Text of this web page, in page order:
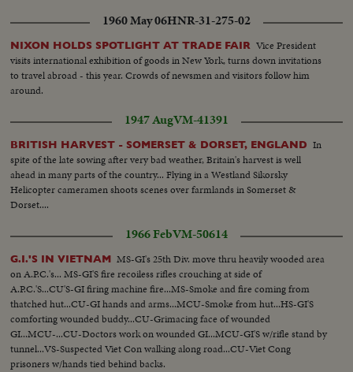
1960 May 06HNR-31-275-02
NIXON HOLDS SPOTLIGHT AT TRADE FAIR Vice President
visits international exhibition of goods in New York, turns down invitations
to travel abroad - this year. Crowds of newsmen and visitors follow him
around.
1947 AugVM-41391
BRITISH HARVEST - SOMERSET & DORSET, ENGLAND In
spite of the late sowing after very bad weather, Britain's harvest is well
ahead in many parts of the country... Flying in a Westland Sikorsky
Helicopter cameramen shoots scenes over farmlands in Somerset &
Dorset....
1966 FebVM-50614
G.I.'S IN VIETNAM MS-GI's 25th Div. move thru heavily wooded area
on A.P.C.'s... MS-GI'S fire recoiless rifles crouching at side of
A.P.C.'S...CU'S-GI firing machine fire...MS-Smoke and fire coming from
thatched hut...CU-GI hands and arms...MCU-Smoke from hut...HS-GI'S
comforting wounded buddy...CU-Grimacing face of wounded
GI...MCU-...CU-Doctors work on wounded GI...MCU-GI'S w/rifle stand by
tunnel...VS-Suspected Viet Con walking along road...CU-Viet Cong
prisoners w/hands tied behind backs.